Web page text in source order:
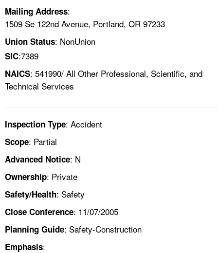
LANGUAGES
Mailing Address:
1509 Se 122nd Avenue, Portland, OR 97233
Union Status: NonUnion
SIC:7389
NAICS: 541990/ All Other Professional, Scientific, and
Technical Services
Inspection Type: Accident
Scope: Partial
Advanced Notice: N
Ownership: Private
Safety/Health: Safety
Close Conference: 11/07/2005
Planning Guide: Safety-Construction
Emphasis: